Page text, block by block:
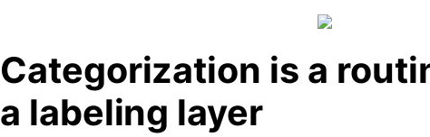
Categorization is a
a labeling layer